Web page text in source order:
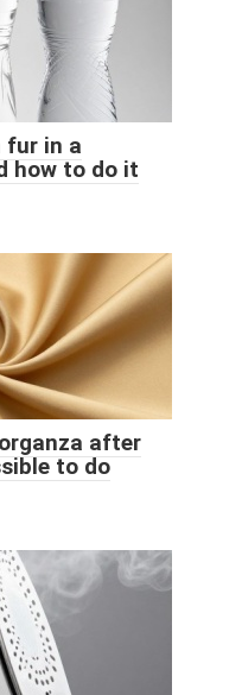
fur in a
how to do it
after
to do